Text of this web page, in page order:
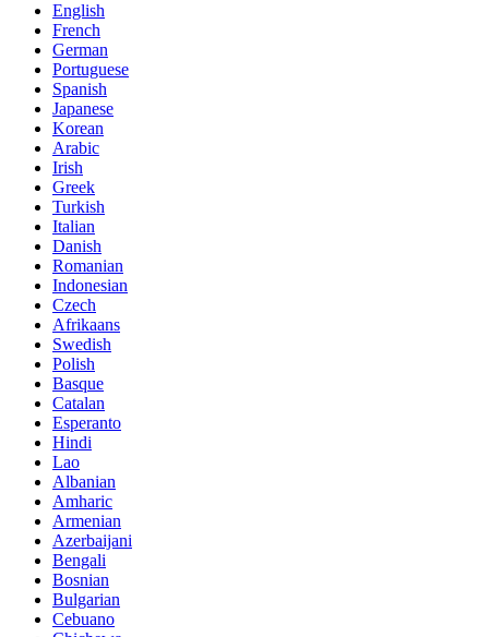
English
French
German
Portuguese
Spanish
Japanese
Korean
Arabic
Irish
Greek
Turkish
Italian
Danish
Romanian
Indonesian
Czech
Afrikaans
Swedish
Polish
Basque
Catalan
Esperanto
Hindi
Lao
Albanian
Amharic
Armenian
Azerbaijani
Bengali
Bosnian
Bulgarian
Cebuano